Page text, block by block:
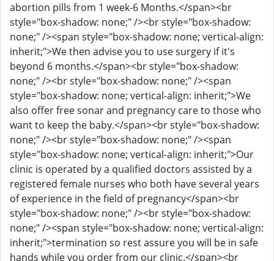
abortion pills from 1 week-6 Months.</span><br
style="box-shadow: none;" /><br style="box-shadow:
none;" /><span style="box-shadow: none; vertical-align:
inherit;">We then advise you to use surgery if it's
beyond 6 months.</span><br style="box-shadow:
none;" /><br style="box-shadow: none;" /><span
style="box-shadow: none; vertical-align: inherit;">We
also offer free sonar and pregnancy care to those who
want to keep the baby.</span><br style="box-shadow:
none;" /><br style="box-shadow: none;" /><span
style="box-shadow: none; vertical-align: inherit;">Our
clinic is operated by a qualified doctors assisted by a
registered female nurses who both have several years
of experience in the field of pregnancy</span><br
style="box-shadow: none;" /><br style="box-shadow:
none;" /><span style="box-shadow: none; vertical-align:
inherit;">termination so rest assure you will be in safe
hands while you order from our clinic.</span><br